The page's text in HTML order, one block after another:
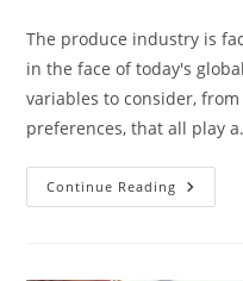
The produce industry is
in the face of today's
variables to consider,
preferences, that all play
Continue Reading How
To